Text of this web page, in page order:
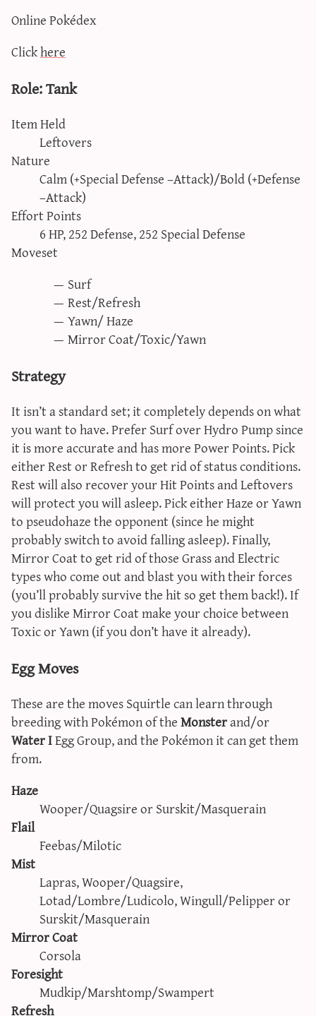
Online Pokédex
Clickhere
Role: Tank
Item Held
Leftovers
Nature
Calm (+Special Defense –Attack)/Bold (+Defense
–Attack)
Effort Points
6 HP, 252 Defense, 252 Special Defense
Moveset
Surf
Rest/Refresh
Yawn/ Haze
Mirror Coat/Toxic/Yawn
Strategy
It isn’t a standard set; it completely depends on what
you want to have. Prefer Surf over Hydro Pump since
it is more accurate and has more Power Points. Pick
either Rest or Refresh to get rid of status conditions.
Rest will also recover your Hit Points and Leftovers
will protect you will asleep. Pick either Haze or Yawn
to pseudohaze the opponent (since he might
probably switch to avoid falling asleep). Finally,
Mirror Coat to get rid of those Grass and Electric
types who come out and blast you with their forces
(you’ll probably survive the hit so get them back!). If
you dislike Mirror Coat make your choice between
Toxic or Yawn (if you don’t have it already).
Egg Moves
These are the moves Squirtle can learn through
breeding with Pokémon of theMonsterand/or
Water IEgg Group, and the Pokémon it can get them
from.
Haze
Wooper/Quagsire or Surskit/Masquerain
Flail
Feebas/Milotic
Mist
Lapras, Wooper/Quagsire,
Lotad/Lombre/Ludicolo, Wingull/Pelipper or
Surskit/Masquerain
Mirror Coat
Corsola
Foresight
Mudkip/Marshtomp/Swampert
Refresh